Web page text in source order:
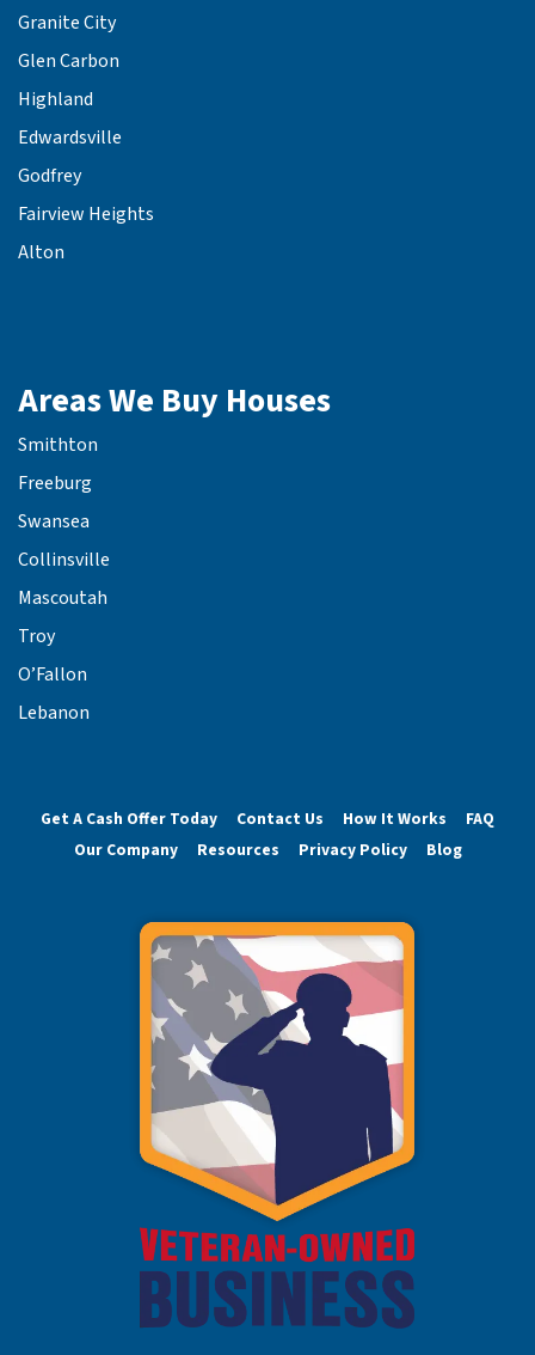
Granite City
Glen Carbon
Highland
Edwardsville
Godfrey
Fairview Heights
Alton
Areas We Buy Houses
Smithton
Freeburg
Swansea
Collinsville
Mascoutah
Troy
O’Fallon
Lebanon
Get A Cash Offer Today Contact Us How It Works
FAQ
Our Company
Resources Privacy Policy Blog